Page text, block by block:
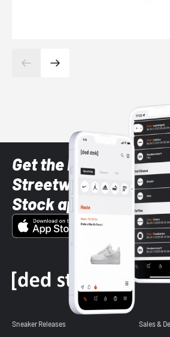
Get the latest
Streetwear styles
Stock app
Sneaker Releases Sales &